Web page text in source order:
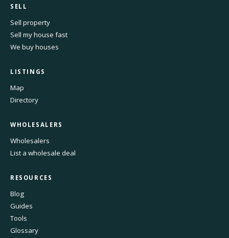
SELL
Sell property
Sell my house fast
We buy houses
LISTINGS
Map
Directory
WHOLESALERS
Wholesalers
List a wholesale deal
RESOURCES
Blog
Guides
Tools
Glossary